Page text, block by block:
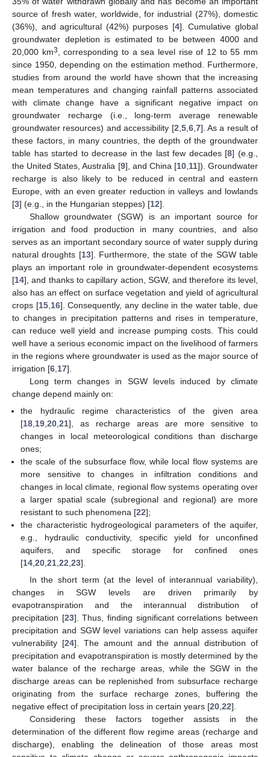
source of fresh water, worldwide, for industrial (27%), domestic
(36%), and agricultural (42%) purposes [4]. Cumulative global
groundwater depletion is estimated to be between 4000 and
20,000 km3
, corresponding to a sea level rise of 12 to 55 mm
since 1950, depending on the estimation method. Furthermore,
studies from around the world have shown that the increasing
mean temperatures and changing rainfall patterns associated
with climate change have a significant negative impact on
groundwater recharge (i.e., long-term average renewable
groundwater resources) and accessibility [2 5, 6, 7]. As a result of
these factors, in many countries, the depth of the groundwater
table has started to decrease in the last few decades [8] (e.g.,
the United States, Australia [9], and China [10, 11]). Groundwater
recharge is also likely to be reduced in central and eastern
Europe, with an even greater reduction in valleys and lowlands
[3] (e.g., in the Hungarian steppes) [12].
Shallow groundwater (SGW) is an important source for
irrigation and food production in many countries, and also
serves as an important secondary source of water supply during
natural droughts [13]. Furthermore, the state of the SGW table
plays an important role in groundwater-dependent ecosystems
[14], and thanks to capillary action, SGW, and therefore its level,
also has an effect on surface vegetation and yield of agricultural
crops [15, 16]. Consequently, any decline in the water table, due
to changes in precipitation patterns and rises in temperature,
can reduce well yield and increase pumping costs. This could
well have a serious economic impact on the livelihood of farmers
in the regions where groundwater is used as the major source of
irrigation [6 17].
Long term changes in SGW levels induced by climate
change depend mainly on:
the hydraulic regime characteristics of the given area
[18 19 ,20 ,21], as recharge areas are more sensitive to
changes in local meteorological conditions than discharge
ones;
the scale of the subsurface flow, while local flow systems are
more sensitive to changes in infiltration conditions and
changes in local climate, regional flow systems operating over
a larger spatial scale (subregional and regional) are more
resistant to such phenomena [22];
the characteristic hydrogeological parameters of the aquifer,
e.g., hydraulic conductivity, specific yield for unconfined
aquifers, and specific storage for confined ones
[14 ,20 ,21 ,22 ,23].
In the short term (at the level of interannual variability),
changes in SGW levels are driven primarily by
evapotranspiration and the interannual distribution of
precipitation [23]. Thus, finding significant correlations between
precipitation and SGW level variations can help assess aquifer
vulnerability [24]. The amount and the annual distribution of
precipitation and evapotranspiration is mostly determined by the
water balance of the recharge areas, while the SGW in the
discharge areas can be replenished from subsurface recharge
originating from the surface recharge zones, buffering the
negative effect of precipitation loss in certain years [20 22].
Considering these factors together assists in the
determination of the different flow regime areas (recharge and
discharge), enabling the delineation of those areas most